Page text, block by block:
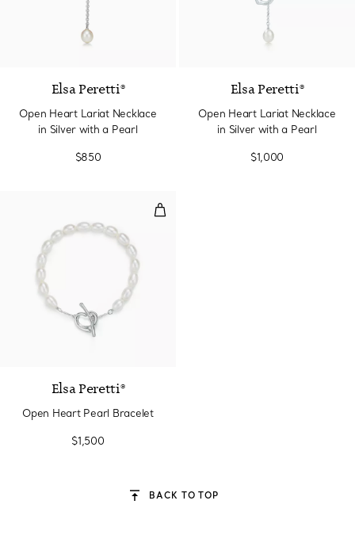
Elsa Peretti®
Open Heart Lariat Necklace
in Silver with a Pearl
$850
Elsa Peretti®
Open Heart Lariat Necklace
in Silver with a Pearl
$1,000
Open Heart Pearl Bracelet
Elsa Peretti®
Open Heart Pearl Bracelet
$1,500
BACK TO TOP